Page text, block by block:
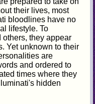
their lives, most
bloodlines have no
lifestyle. To
they appear
Yet unknown to their
are
and ordered to
times where they
hidden